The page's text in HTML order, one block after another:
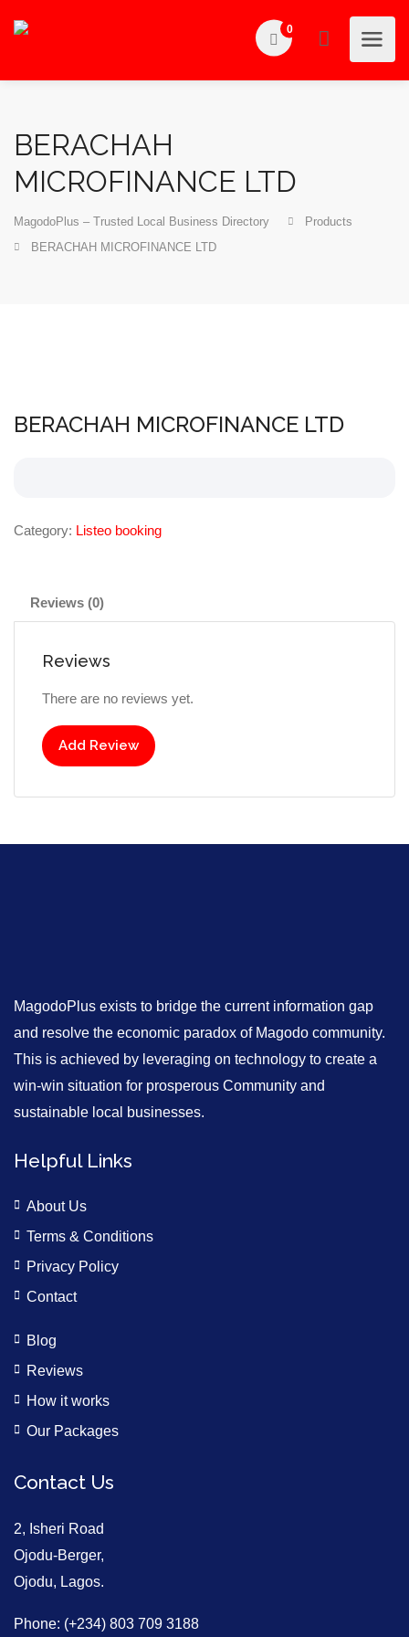
0
BERACHAH
MICROFINANCE LTD
MagodoPlus – Trusted Local Business Directory
Products
BERACHAH MICROFINANCE LTD
BERACHAH MICROFINANCE LTD
Category: Listeo booking
Reviews (0)
Reviews
There are no reviews yet.
Add Review
MagodoPlus exists to bridge the current information gap
and resolve the economic paradox of Magodo community.
This is achieved by leveraging on technology to create a
win-win situation for prosperous Community and
sustainable local businesses.
Helpful Links
About Us
Terms & Conditions
Privacy Policy
Contact
Blog
Reviews
How it works
Our Packages
Contact Us
2, Isheri Road
Ojodu-Berger,
Ojodu, Lagos.
Phone: (+234) 803 709 3188